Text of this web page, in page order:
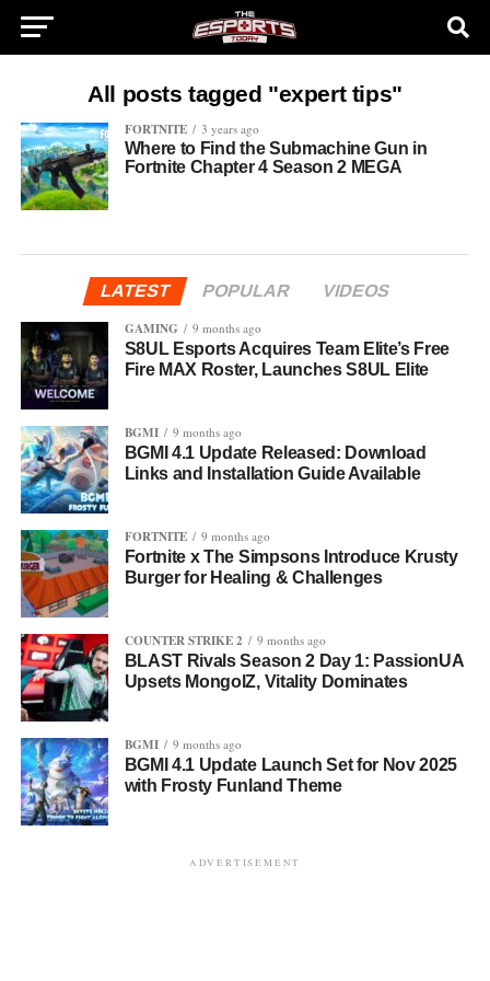
All posts tagged "expert tips"
FORTNITE 3 years ago
Where to Find the Submachine Gun in
Fortnite Chapter 4 Season 2 MEGA
LATEST POPULAR
VIDEOS
GAMING
9 months ago
S8UL Esports Acquires Team Elite’s Free
Fire MAX Roster, Launches S8UL Elite
BGMI 9 months ago
BGMI 4.1 Update Released: Download
Links and Installation Guide Available
FORTNITE 9 months ago
Fortnite x The Simpsons Introduce Krusty
Burger for Healing & Challenges
COUNTER STRIKE 2 9 months ago
BLAST Rivals Season 2 Day 1: PassionUA
Upsets MongolZ, Vitality Dominates
BGMI 9 months ago
BGMI 4.1 Update Launch Set for Nov 2025
with Frosty Funland Theme
ADVERTISEMENT